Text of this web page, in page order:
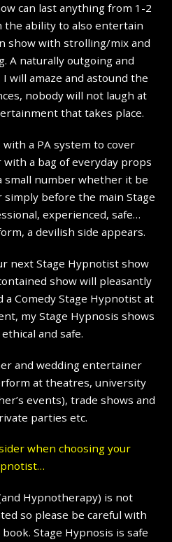
can last anything from 1-2
ability to also entertain
show with strolling/mix and
A naturally outgoing and
will amaze and astound the
nobody will not laugh at
that takes place.
with a PA system to cover
a bag of everyday props
small number whether it be
before the main Stage
experienced, safe…
a devilish side appears.
next Stage Hypnotist show
show will pleasantly
a Comedy Stage Hypnotist at
my Stage Hypnosis shows
and safe.
and wedding entertainer
at theatres, university
events), trade shows and
parties etc.
when choosing your
Hypnotherapy) is not
so please be careful with
Stage Hypnosis is safe